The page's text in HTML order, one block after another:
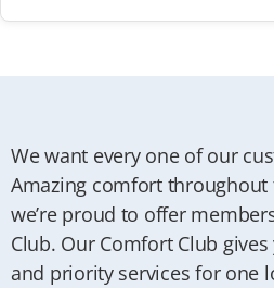
We want every one of our
Amazing comfort throughout
we’re proud to offer
Club. Our Comfort Club
and priority services for one